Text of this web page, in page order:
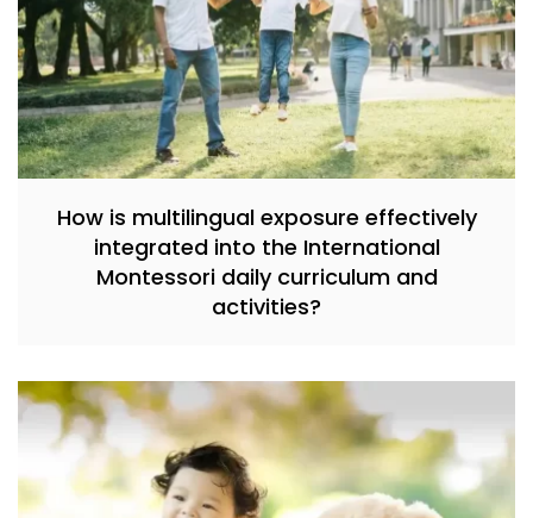
How is multilingual exposure effectively
integrated into the International
Montessori daily curriculum and
activities?